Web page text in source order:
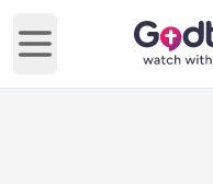
Open main menu